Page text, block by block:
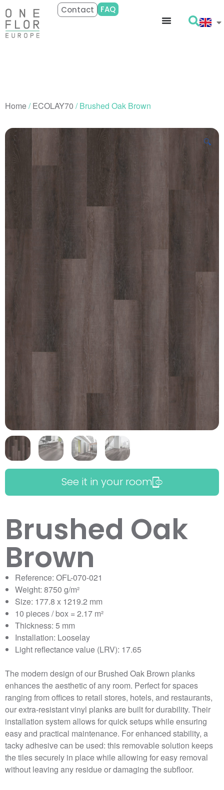
Contact FAQ
Home/ECOLAY70 / Brushed Oak Brown
🔍
See it in your room
Brushed Oak
Brown
Reference: OFL-070-021
Weight: 8750 g/m²
Size: 177.8 x 1219.2 mm
10 pieces / box = 2.17 m²
Thickness: 5 mm
Installation: Looselay
Light reflectance value (LRV): 17.65
The modern design of our Brushed Oak Brown planks
enhances the aesthetic of any room. Perfect for spaces
ranging from offices to retail stores, hotels, and restaurants,
our extra-resistant vinyl planks are built for durability. Their
installation system allows for quick setups while ensuring
easy and practical maintenance. For enhanced stability, a
tacky adhesive can be used: this removable solution keeps
the tiles securely in place while allowing for easy removal
without leaving any residue or damaging the subfloor.